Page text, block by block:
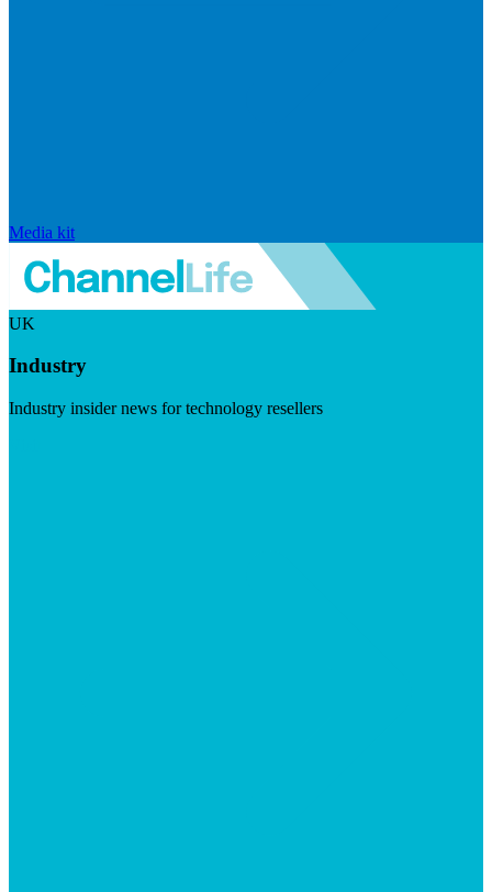
Media kit
UK
Industry
Industry insider news for technology resellers